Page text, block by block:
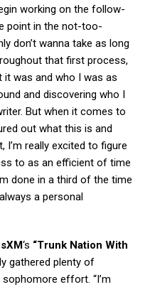
working on the follow-
point in the not-too-
don’t wanna take as long
that first process,
it was and who I was as
and discovering who I
But when it comes to
out what this is and
really excited to figure
to as an efficient of time
done in a third of the time
a personal
‘s “Trunk Nation With
gathered plenty of
sophomore effort. “I’m